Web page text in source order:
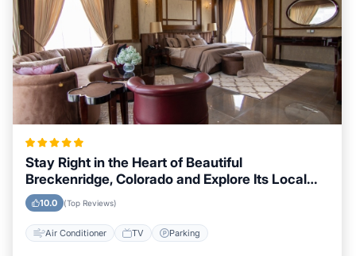
Stay Right in the Heart of Beautiful
Breckenridge, Colorado and Explore Its Local
Attractions Easily
10.0 (Top Reviews)
Air Conditioner TV Parking